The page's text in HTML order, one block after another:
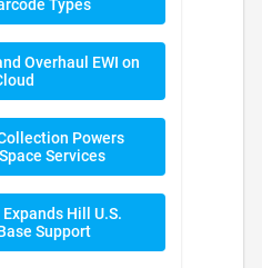
Types
Overhaul EWI on
Powers
Services
Hill U.S.
Support